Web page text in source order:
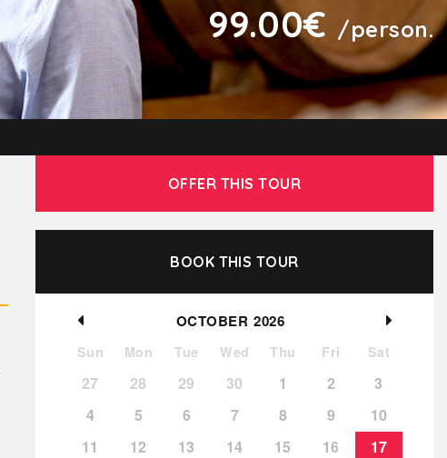
99.00€ /person.
OFFER THIS TOUR
BOOK THIS TOUR
OCTOBER 2026
Sun Mon Tue Wed Thu Fri Sat
27 28 29 30 1 2
3
4
5 6 7 8 9
10
11
12 13 14 15 16
17